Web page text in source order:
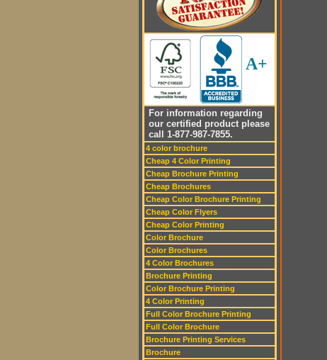
A+
For information regarding
our certified product please
call 1-877-987-7855.
4 color brochure
Cheap 4 Color Printing
Cheap Brochure Printing
Cheap Brochures
Cheap Color Brochure Printing
Cheap Color Flyers
Cheap Color Printing
Color Brochure
Color Brochures
4 Color Brochures
Brochure Printing
Color Brochure Printing
4 Color Printing
Full Color Brochure Printing
Full Color Brochure
Brochure Printing Services
Brochure